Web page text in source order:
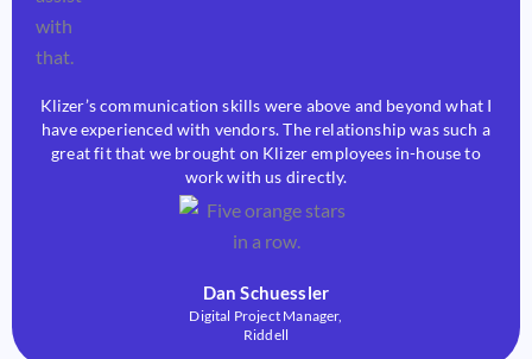
Klizer’s communication skills were above and beyond what I
have experienced with vendors. The relationship was such a
great fit that we brought on Klizer employees in-house to
work with us directly.
Dan Schuessler
Digital Project Manager,
Riddell